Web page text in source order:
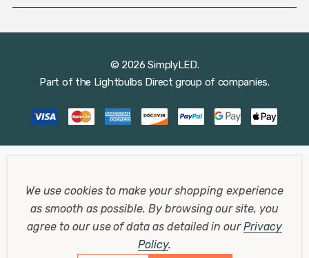
© 2026 SimplyLED.
Part of the Lightbulbs Direct group of companies.
We use cookies to make your shopping experience
as smooth as possible.By browsing our site, you
agree to our use of data as detailed in ourPrivacy
Policy.